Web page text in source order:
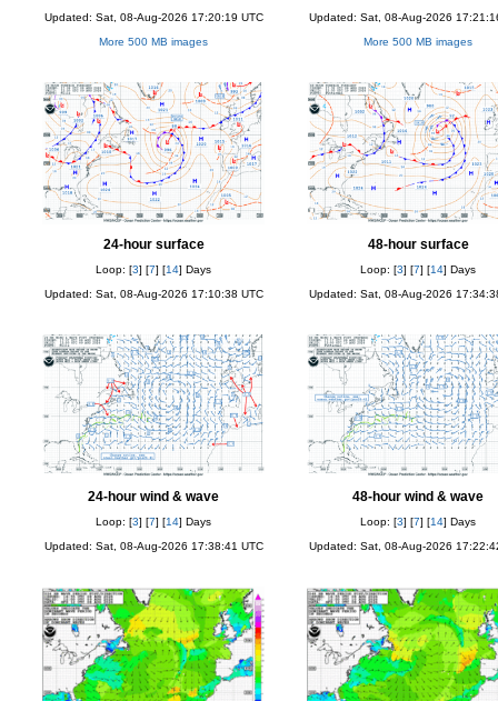
Updated: Sat, 08-Aug-2026 17:20:19 UTC
Updated: Sat, 08-Aug-2026
More 500 MB images
More 500 MB images
24-hour surface 48-hour surface
Loop: [3] [7] [14] Days Loop: [3] [7] [14] Days
Updated: Sat, 08-Aug-2026 17:10:38 UTC
Updated: Sat, 08-Aug-2026
24-hour wind & wave 48-hour wind & wave
Loop: [3] [7] [14] Days Loop: [3] [7] [14] Days
Updated: Sat, 08-Aug-2026 17:38:41 UTC
Updated: Sat, 08-Aug-2026